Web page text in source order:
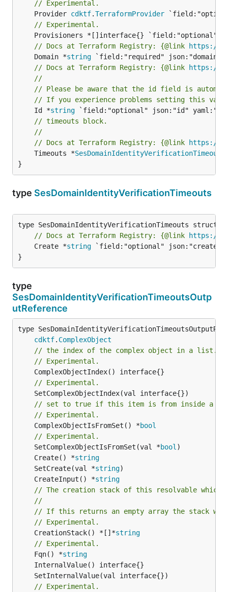
// Experimental.
	Provider
cdktf.TerraformProvider
// Experimental.
// Docs at Terraform Registry: {@link https://
	Domain *
string
// Docs at Terraform Registry: {@link https://
//
// Please be aware that the id field is
// If you experience problems setting this
	Id *
string
// timeouts block.
//
// Docs at Terraform Registry: {@link https://
	Timeouts *
SesDomainIdentityVerificationTimeouts
}
type SesDomainIdentityVerificationTimeouts
// Docs at Terraform Registry: {@link https://
	Create *
string `field:"optional" json:"create"
}
type
SesDomainIdentityVerificationTimeoutsOutp
utReference
type
cdktf. ComplexObject
// the index of the complex object in a list.
// Experimental.
// Experimental.
// set to true if this item is from inside a
// Experimental.
	ComplexObjectIsFromSet() *
bool
// Experimental.
	SetComplexObjectIsFromSet(val *
bool
	Create() *
string
	SetCreate(val *
string
	CreateInput() *
string
// The creation stack of this resolvable which
//
// If this returns an empty array the stack
// Experimental.
	CreationStack() *[]*
string
// Experimental.
	Fqn() *
string
// Experimental.